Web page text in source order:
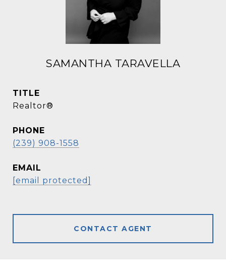
SAMANTHA TARAVELLA
TITLE
Realtor®
PHONE
(239) 908-1558
EMAIL
[email protected]
CONTACT AGENT